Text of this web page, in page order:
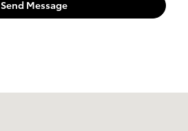
Send Message